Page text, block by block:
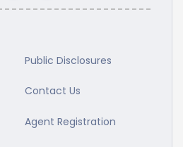
Public Disclosures
Contact Us
Agent Registration